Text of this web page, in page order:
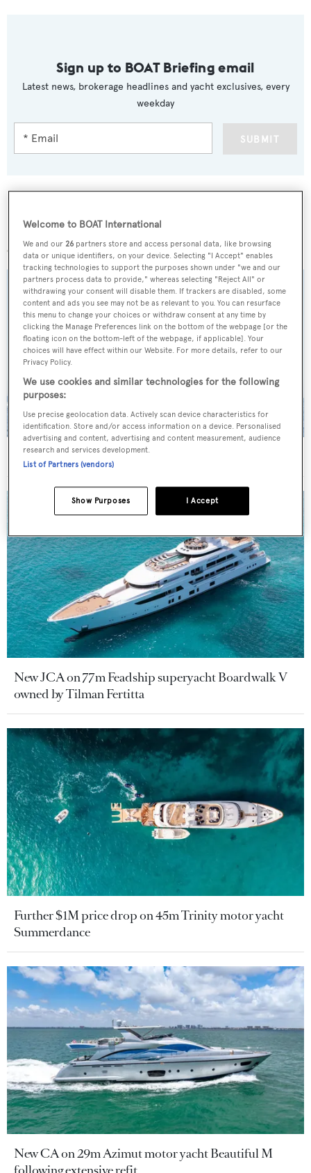
Sign up to BOAT Briefing email
Latest news, brokerage headlines and yacht exclusives, every
weekday
SUBMIT
More stories
On the market: Six superyachts for sale under €2M
New JCA on 77m Feadship superyacht Boardwalk V
owned by Tilman Fertitta
Further $1M price drop on 45m Trinity motor yacht
Summerdance
New CA on 29m Azimut motor yacht Beautiful M
Welcome to BOAT International
We and our26 partners store and access personal data, like browsing
data or unique identifiers, on your device. Selecting "I Accept" enables
tracking technologies to support the purposes shown under "we and our
partners process data to provide," whereas selecting "Reject All" or
withdrawing your consent will disable them. If trackers are disabled, some
content and ads you see may not be as relevant to you. You can resurface
this menu to change your choices or withdraw consent at any time by
clicking the Manage Preferences link on the bottom of the webpage [or the
floating icon on the bottom-left of the webpage, if applicable]. Your
choices will have effect within our Website. For more details, refer to our
Privacy Policy.
We use cookies and similar technologies for the following
purposes:
Use precise geolocation data. Actively scan device characteristics for
identification. Store and/or access information on a device. Personalised
advertising and content, advertising and content measurement, audience
research and services development.
List of Partners (vendors)
I Accept
Show Purposes